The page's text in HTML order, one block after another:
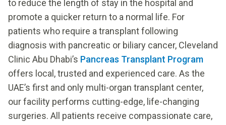
to reduce the length of stay in the hospital and
promote a quicker return to a normal life. For
patients who require a transplant following
diagnosis with pancreatic or biliary cancer, Cleveland
Clinic Abu Dhabi’s Pancreas Transplant Program
offers local, trusted and experienced care. As the
UAE’s first and only multi-organ transplant center,
our facility performs cutting-edge, life-changing
surgeries. All patients receive compassionate care,